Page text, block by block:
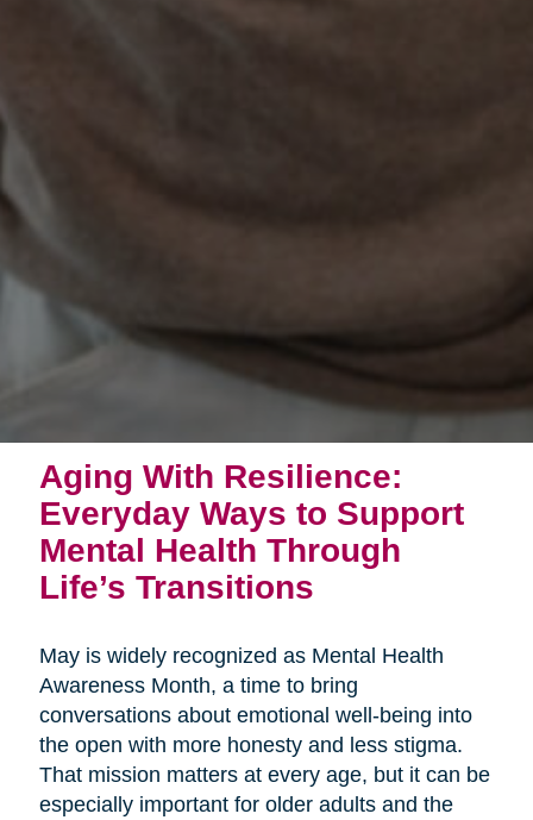
Aging With Resilience:
Everyday Ways to Support
Mental Health Through
Life’s Transitions
May is widely recognized as Mental Health
Awareness Month, a time to bring
conversations about emotional well-being into
the open with more honesty and less stigma.
That mission matters at every age, but it can be
especially important for older adults and the